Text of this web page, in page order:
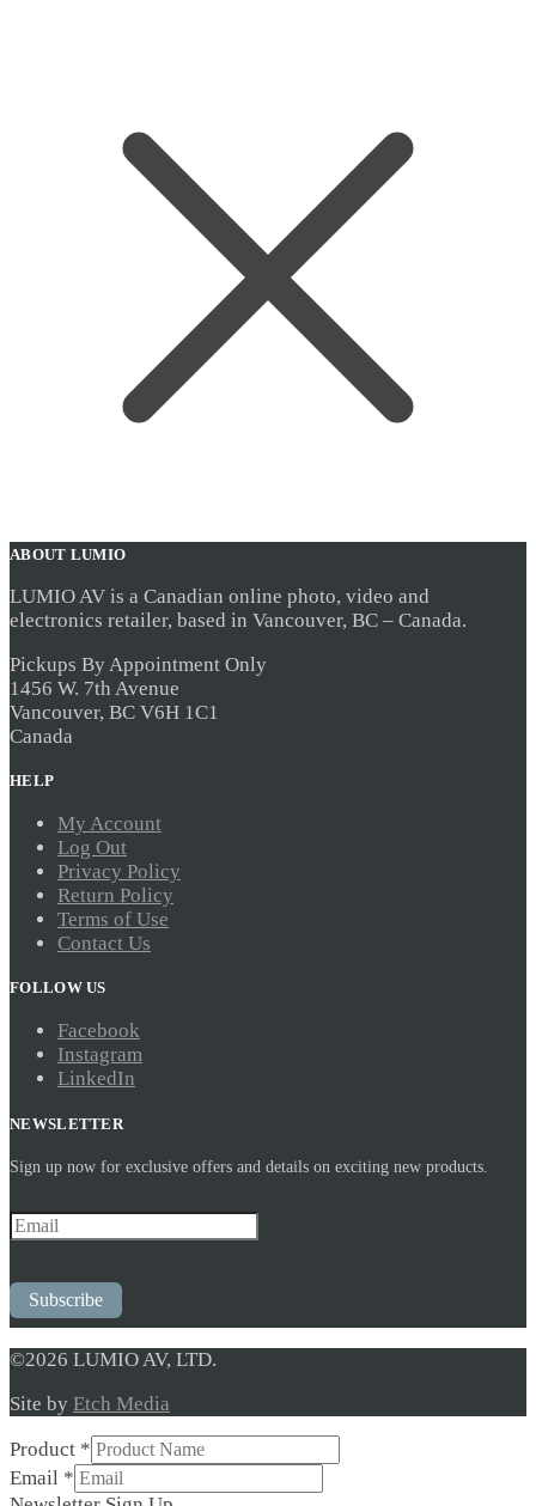
ABOUT LUMIO
LUMIO AV is a Canadian online photo, video and
electronics retailer, based in Vancouver, BC – Canada.
Pickups By Appointment Only
1456 W. 7th Avenue
Vancouver, BC V6H 1C1
Canada
HELP
My Account
Log Out
Privacy Policy
Return Policy
Terms of Use
Contact Us
FOLLOW US
Facebook
Instagram
LinkedIn
NEWSLETTER
Sign up now for exclusive offers and details on exciting new products.
Subscribe
©2026 LUMIO AV, LTD.
Site by Etch Media
Product *
Email *